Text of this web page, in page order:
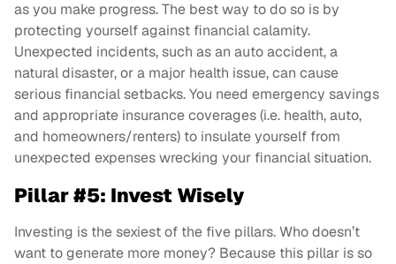
as you make progress. The best way to do so is by
protecting yourself against financial calamity.
Unexpected incidents, such as an auto accident, a
natural disaster, or a major health issue, can cause
serious financial setbacks. You need emergency savings
and appropriate insurance coverages (i.e. health, auto,
and homeowners/renters) to insulate yourself from
unexpected expenses wrecking your financial situation.
Pillar #5: Invest Wisely
Investing is the sexiest of the five pillars. Who doesn’t
want to generate more money? Because this pillar is so